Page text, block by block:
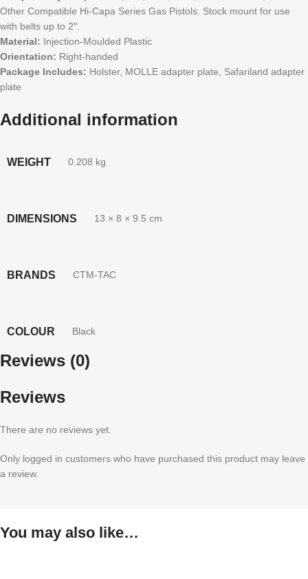
Other Compatible Hi-Capa Series Gas Pistols. Stock mount for use
with belts up to 2″.
Material: Injection-Moulded Plastic
Orientation: Right-handed
Package Includes: Holster, MOLLE adapter plate, Safariland adapter
plate
Additional information
WEIGHT 0.208 kg
DIMENSIONS 13 × 8 × 9.5 cm
BRANDS CTM-TAC
COLOUR Black
Reviews (0)
Reviews
There are no reviews yet.
Only logged in customers who have purchased this product may leave
a review.
You may also like…